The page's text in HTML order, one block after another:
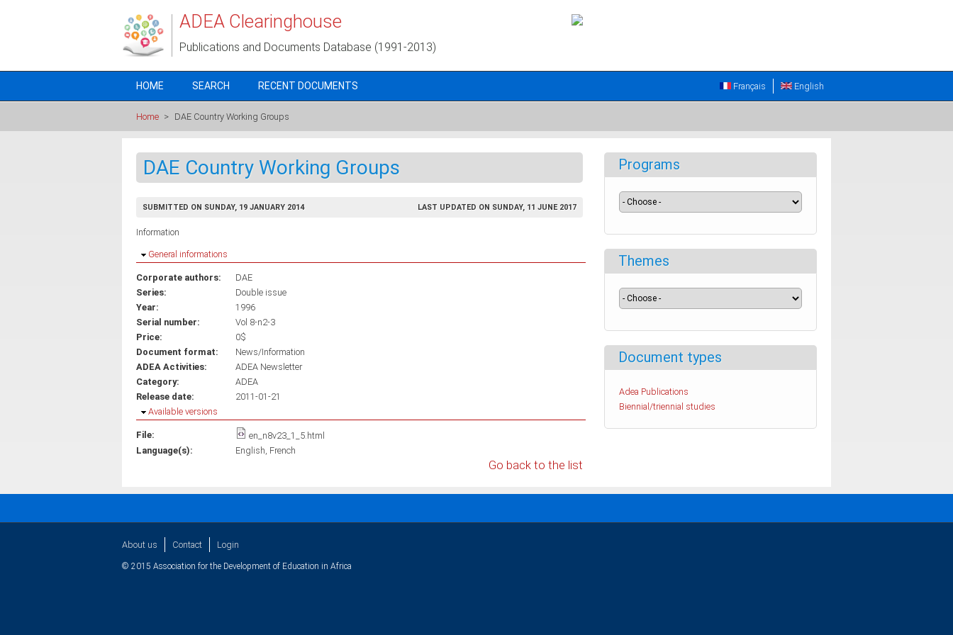
ADEA Clearinghouse
Publications and Documents Database (1991-2013)
HOME SEARCH RECENT DOCUMENTS English
Français
Home > DAE Country Working Groups
DAE Country Working Groups
SUBMITTED ON SUNDAY, 19 JANUARY 2014 LAST UPDATED ON SUNDAY, 11 JUNE 2017
Information
Hide
General informations
Corporate authors:
DAE
Series:
Double issue
Year:
1996
Serial number:
Vol 8-n2-3
Price:
0$
Document format:
News/Information
ADEA Activities:
ADEA Newsletter
Category:
ADEA
Release date:
2011-01-21
Hide
Available versions
File:
en_n8v23_1_5.html
Language(s):
English French
Go back to the list
Programs
Themes
Document types
Adea Publications
Biennial/triennial studies
About us Contact Login
© 2015 Association for the Development of Education in Africa